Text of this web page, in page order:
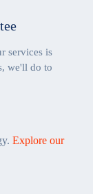
services is
we'll do to
Explore our